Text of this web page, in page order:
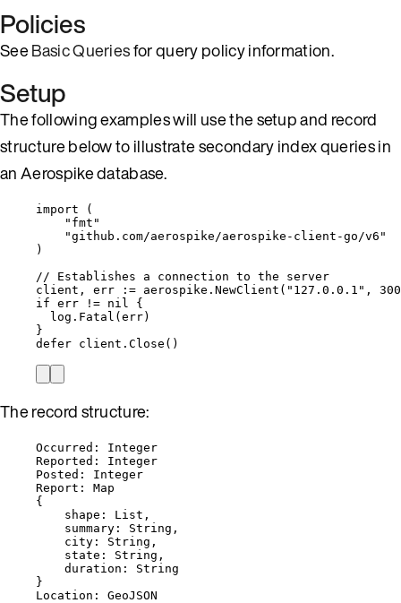
Policies
SeeBasic Queriesfor query policy information.
Setup
The following examples will use the setup and record
structure below to illustrate secondary index queries in
an Aerospike database.
import (
" fmt "
"github.com/aerospike/aerospike-client-go/v6 "
)
// Establishes a connection to the server
client , err := aerospike . NewClient ( " 127.0.0.1 " ,
if err != nil
{
log . Fatal ( err)
}
defer client . Close ()
The record structure:
Occurred: Integer
Reported: Integer
Posted: Integer
Report: Map
{
shape: List,
summary: String,
city: String,
state: String,
duration: String
}
Location: GeoJSON